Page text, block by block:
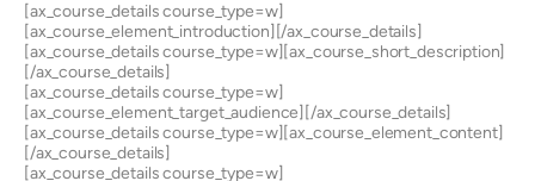
[ax_course_details course_type=w]
[ax_course_element_introduction][/ax_course_details]
[ax_course_details course_type=w][ax_course_short_description]
[/ax_course_details]
[ax_course_details course_type=w]
[ax_course_element_target_audience][/ax_course_details]
[ax_course_details course_type=w][ax_course_element_content]
[/ax_course_details]
[ax_course_details course_type=w]